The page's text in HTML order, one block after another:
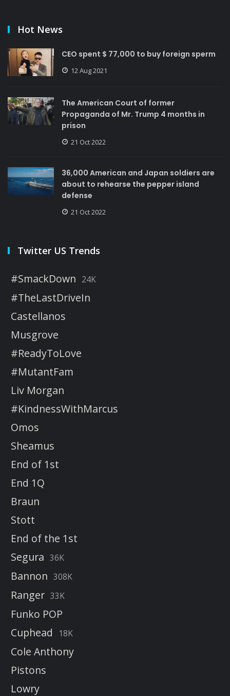
Hot News
CEO spent $ 77,000 to buy foreign sperm
12 Aug 2021
The American Court of former
Propaganda of Mr. Trump 4 months in
prison
21 Oct 2022
36,000 American and Japan soldiers are
about to rehearse the pepper island
defense
21 Oct 2022
Twitter US Trends
#SmackDown 24K
#TheLastDriveIn
Castellanos
Musgrove
#ReadyToLove
#MutantFam
Liv Morgan
#KindnessWithMarcus
Omos
Sheamus
End of 1st
End 1Q
Braun
Stott
End of the 1st
Segura 36K
Bannon 308K
Ranger 33K
Funko POP
Cuphead
18K
Cole Anthony
Pistons
Lowry